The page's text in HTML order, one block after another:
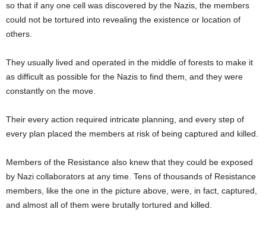
so that if any one cell was discovered by the Nazis, the members
could not be tortured into revealing the existence or location of
others.
They usually lived and operated in the middle of forests to make it
as difficult as possible for the Nazis to find them, and they were
constantly on the move.
Their every action required intricate planning, and every step of
every plan placed the members at risk of being captured and killed.
Members of the Resistance also knew that they could be exposed
by Nazi collaborators at any time. Tens of thousands of Resistance
members, like the one in the picture above, were, in fact, captured,
and almost all of them were brutally tortured and killed.